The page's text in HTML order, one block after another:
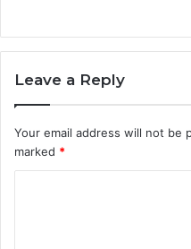
Leave a Reply
Your email address will not be
marked *